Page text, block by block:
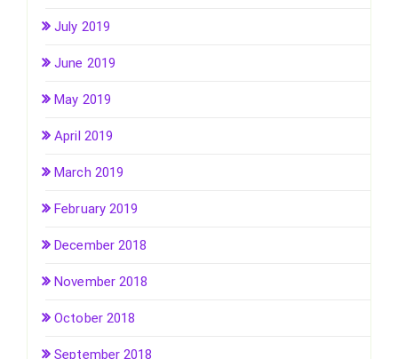
July 2019
June 2019
May 2019
April 2019
March 2019
February 2019
December 2018
November 2018
October 2018
September 2018